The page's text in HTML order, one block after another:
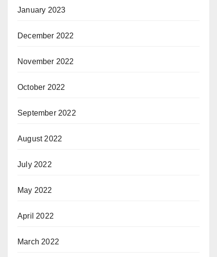
January 2023
December 2022
November 2022
October 2022
September 2022
August 2022
July 2022
May 2022
April 2022
March 2022